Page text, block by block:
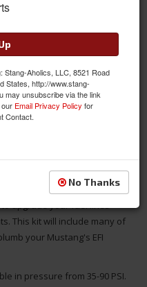
25 feet of hose and the
fuel tank and fuel pump
converting your Mustang
to upgrade your fuel lines
This kit will include many of
your Mustang's EFI
in pressure from 35-90 PSI.
Stang-Aholics, LLC, 8521 Road
States, http://www.stang-
may unsubscribe via the link
Email Privacy Policy for
Contact.
No Thanks